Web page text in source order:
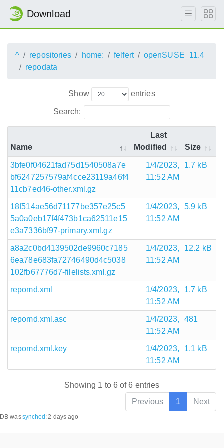
Download
^ repositories home: felfert
openSUSE_11.4
repodata
Show entries
Search:
Name
Last
Modified
Size
3bfe0f04621fad75d1540508a7e
bf6247257579af4cce23119a46f4
11cb7ed46-other.xml.gz
1/4/2023,
11:52 AM
1.7 kB
18f514ae56d71177be357e25c5
5a0a0eb17f4f473b1ca62511e15
e3a7336bf97-primary.xml.gz
1/4/2023,
11:52 AM
5.9 kB
a8a2c0bd4139502de9960c7185
6ea78e683fa72746490d4c5038
102fb67776d7-filelists.xml.gz
1/4/2023,
11:52 AM
12.2 kB
repomd.xml
1/4/2023,
11:52 AM
1.7 kB
repomd.xml.asc
1/4/2023,
11:52 AM
481
repomd.xml.key
1/4/2023,
11:52 AM
1.1 kB
Showing 1 to 6 of 6 entries
Previous
1 Next
DB wassynched :2 days ago